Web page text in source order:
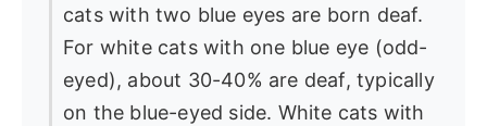
cats with two blue eyes are born deaf.
For white cats with one blue eye (odd-
eyed), about 30-40% are deaf, typically
on the blue-eyed side. White cats with